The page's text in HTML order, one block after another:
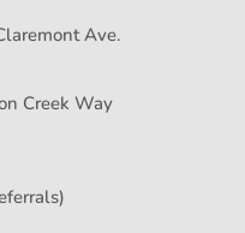
Ave.
Creek Way